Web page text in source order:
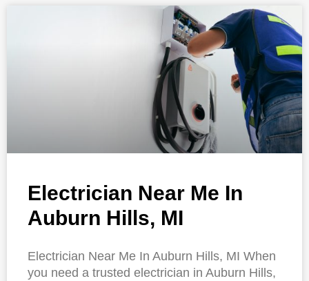
Electrician Near Me In
Auburn Hills, MI
Electrician Near Me In Auburn Hills, MI When
you need a trusted electrician in Auburn Hills,